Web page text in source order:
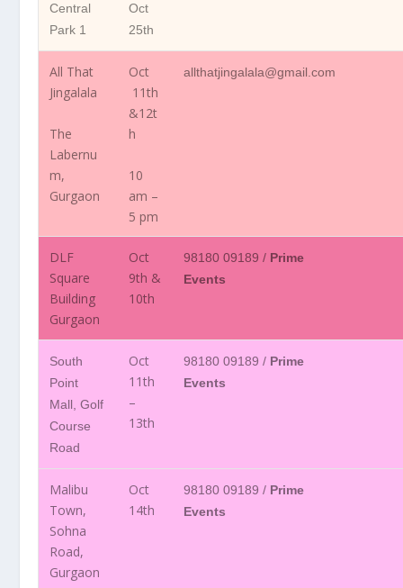
Central
Park 1
Oct
25th
All That
Jingalala
The
Labernu
m,
Gurgaon
Oct
11th
&12t
h
10
am –
5 pm
allthatjingalala@gmail.com
DLF
Square
Building
Gurgaon
Oct
9th &
10th
98180 09189 / Prime
Events
South
Point
Mall, Golf
Course
Road
Oct
11th
–
13th
98180 09189 / Prime
Events
Malibu
Town,
Sohna
Road,
Gurgaon
Oct
14th
98180 09189 / Prime
Events